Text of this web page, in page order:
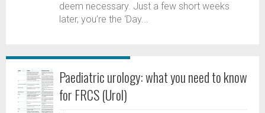
deem necessary. Just a few short weeks
later, you’re the ‘Day...
Paediatric urology: what you need to know
for FRCS (Urol)